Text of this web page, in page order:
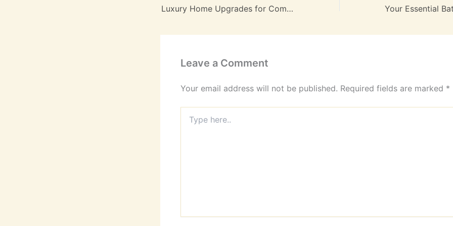
Luxury Home Upgrades for Comfort & Efficiency – Comfort Saves
Leave a Comment
Your email address will not be published. Required fields are marked *
here..